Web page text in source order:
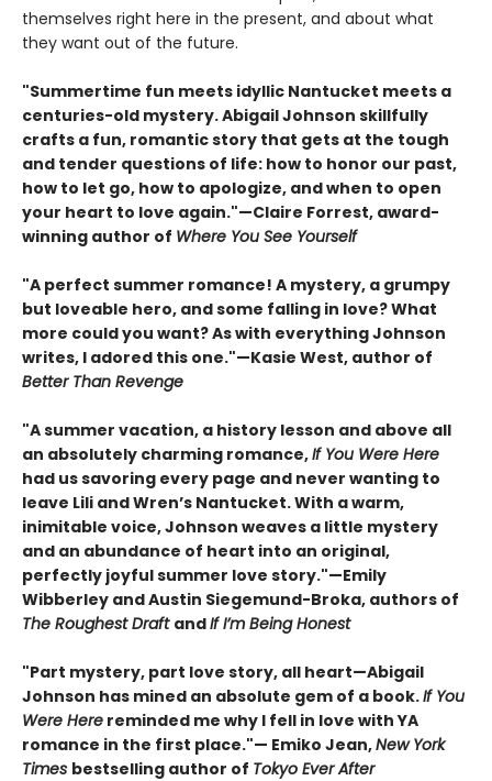
themselves right here in the present, and about what
they want out of the future.
"Summertime fun meets idyllic Nantucket meets a
centuries-old mystery. Abigail Johnson skillfully
crafts a fun, romantic story that gets at the tough
and tender questions of life: how to honor our past,
how to let go, how to apologize, and when to open
your heart to love again."—Claire Forrest, award-
winning author of Where You See Yourself
"A perfect summer romance! A mystery, a grumpy
but loveable hero, and some falling in love? What
more could you want? As with everything Johnson
writes, I adored this one."—Kasie West, author of
Better Than Revenge
"A summer vacation, a history lesson and above all
an absolutely charming romance,If You Were Here
had us savoring every page and never wanting to
leave Lili and Wren’s Nantucket. With a warm,
inimitable voice, Johnson weaves a little mystery
and an abundance of heart into an original,
perfectly joyful summer love story."—Emily
Wibberley and Austin Siegemund-Broka, authors of
The Roughest Draft andIf I’m Being Honest
"Part mystery, part love story, all heart—Abigail
Johnson has mined an absolute gem of a book.If You
Were Here reminded me why I fell in love with YA
romance in the first place."— Emiko Jean,New York
Times bestselling author of Tokyo Ever After